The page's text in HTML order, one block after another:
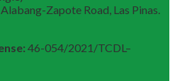
Zapote Road, Las Pinas.
46-054/2021/TCDL–